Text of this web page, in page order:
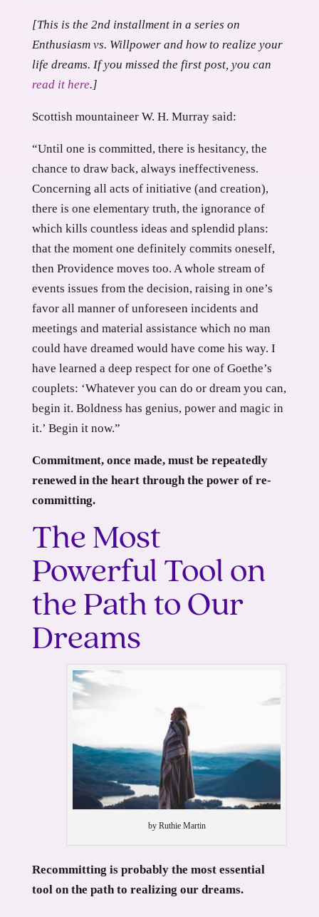
[This is the 2nd installment in a series on
Enthusiasm vs. Willpower and how to realize your
life dreams. If you missed the first post, you can
read it here.]
Scottish mountaineer W. H. Murray said:
“Until one is committed, there is hesitancy, the
chance to draw back, always ineffectiveness.
Concerning all acts of initiative (and creation),
there is one elementary truth, the ignorance of
which kills countless ideas and splendid plans:
that the moment one definitely commits oneself,
then Providence moves too. A whole stream of
events issues from the decision, raising in one’s
favor all manner of unforeseen incidents and
meetings and material assistance which no man
could have dreamed would have come his way. I
have learned a deep respect for one of Goethe’s
couplets: ‘Whatever you can do or dream you can,
begin it. Boldness has genius, power and magic in
it.’ Begin it now.”
Commitment, once made, must be repeatedly
renewed in the heart through the power of re-
committing.
The Most
Powerful Tool on
the Path to Our
Dreams
by Ruthie Martin
Recommitting is probably the most essential
tool on the path to realizing our dreams.